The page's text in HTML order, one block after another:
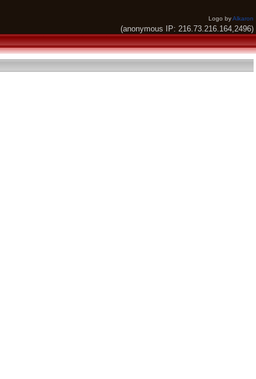
Logo byAlkaron
(anonymous IP: 216.73.216.164,2496)